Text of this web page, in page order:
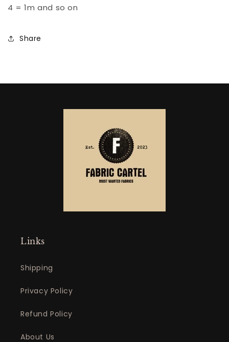
4 = 1m and so on
Share
Links
Shipping
Privacy Policy
Refund Policy
About Us